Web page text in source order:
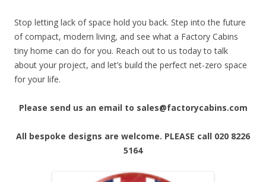
Stop letting lack of space hold you back. Step into the future
of compact, modern living, and see what a Factory Cabins
tiny home can do for you. Reach out to us today to talk
about your project, and let’s build the perfect net-zero space
for your life.
Please send us an email to sales@factorycabins.com
All bespoke designs are welcome. PLEASE call 020 8226
5164